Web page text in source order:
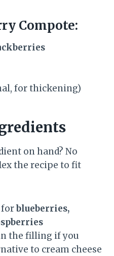
Compote:
for thickening)
on hand? No
the recipe to fit
forblueberries,
the filling if you
to cream cheese